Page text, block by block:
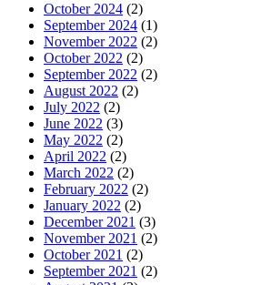
October 2024 (2)
September 2024 (1)
November 2022 (2)
October 2022 (2)
September 2022 (2)
August 2022 (2)
July 2022 (2)
June 2022 (3)
May 2022 (2)
April 2022 (2)
March 2022 (2)
February 2022 (2)
January 2022 (2)
December 2021 (3)
November 2021 (2)
October 2021 (2)
September 2021 (2)